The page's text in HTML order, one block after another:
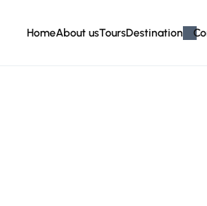
HomeAbout usToursDestination